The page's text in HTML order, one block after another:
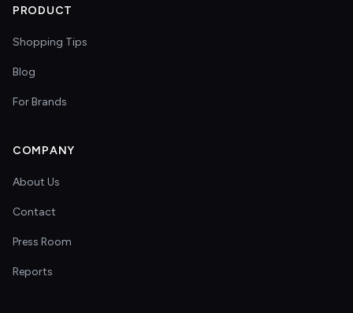
PRODUCT
Shopping Tips
Blog
For Brands
COMPANY
About Us
Contact
Press Room
Reports